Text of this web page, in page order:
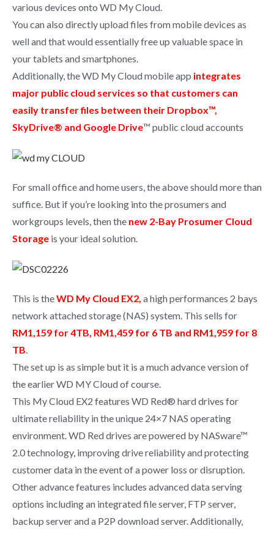
various devices onto WD My Cloud.
You can also directly upload files from mobile devices as
well and that would essentially free up valuable space in
your tablets and smartphones.
Additionally, the WD My Cloud mobile app integrates
major public cloud services so that customers can
easily transfer files between their Dropbox™,
SkyDrive® and Google Drive™ public cloud accounts
For small office and home users, the above should more than
suffice. But if you’re looking into the prosumers and
workgroups levels, then the new 2-Bay Prosumer Cloud
Storage is your ideal solution.
This is theWD My Cloud EX2, a high performances 2 bays
network attached storage (NAS) system. This sells for
RM1,159 for 4TB, RM1,459 for 6 TB and RM1,959 for 8
TB.
The set up is as simple but it is a much advance version of
the earlier WD MY Cloud of course.
This My Cloud EX2 features WD Red® hard drives for
ultimate reliability in the unique 24×7 NAS operating
environment. WD Red drives are powered by NASware™
2.0 technology, improving drive reliability and protecting
customer data in the event of a power loss or disruption.
Other advance features includes advanced data serving
options including an integrated file server, FTP server,
backup server and a P2P download server. Additionally,